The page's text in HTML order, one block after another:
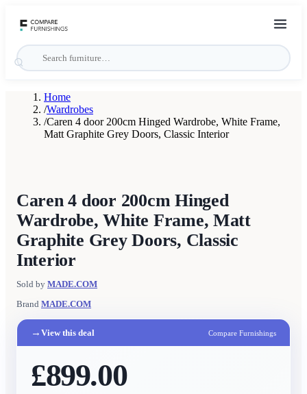
Home
/Wardrobes
/Caren 4 door 200cm Hinged Wardrobe, White Frame,
Matt Graphite Grey Doors, Classic Interior
Caren 4 door 200cm Hinged
Wardrobe, White Frame, Matt
Graphite Grey Doors, Classic
Interior
Sold by MADE.COM
Brand MADE.COM
→ View this deal Compare Furnishings
£899.00